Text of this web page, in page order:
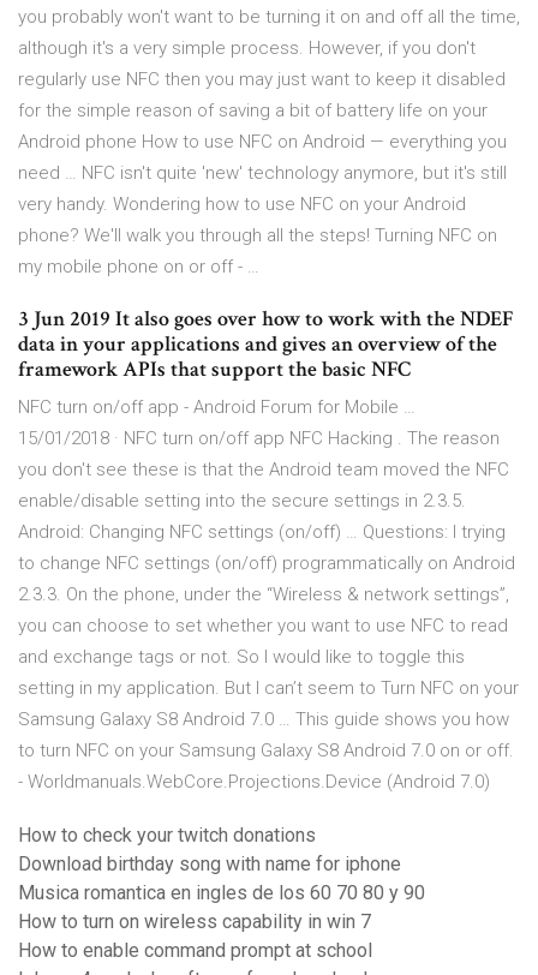
you probably won't want to be turning it on and off all the time,
although it's a very simple process. However, if you don't
regularly use NFC then you may just want to keep it disabled
for the simple reason of saving a bit of battery life on your
Android phone How to use NFC on Android — everything you
need … NFC isn't quite 'new' technology anymore, but it's still
very handy. Wondering how to use NFC on your Android
phone? We'll walk you through all the steps! Turning NFC on
my mobile phone on or off - …
3 Jun 2019 It also goes over how to work with the NDEF
data in your applications and gives an overview of the
framework APIs that support the basic NFC
NFC turn on/off app - Android Forum for Mobile …
15/01/2018 · NFC turn on/off app NFC Hacking . The reason
you don't see these is that the Android team moved the NFC
enable/disable setting into the secure settings in 2.3.5.
Android: Changing NFC settings (on/off) … Questions: I trying
to change NFC settings (on/off) programmatically on Android
2.3.3. On the phone, under the “Wireless & network settings”,
you can choose to set whether you want to use NFC to read
and exchange tags or not. So I would like to toggle this
setting in my application. But I can’t seem to Turn NFC on your
Samsung Galaxy S8 Android 7.0 … This guide shows you how
to turn NFC on your Samsung Galaxy S8 Android 7.0 on or off.
- Worldmanuals.WebCore.Projections.Device (Android 7.0)
How to check your twitch donations
Download birthday song with name for iphone
Musica romantica en ingles de los 60 70 80 y 90
How to turn on wireless capability in win 7
How to enable command prompt at school